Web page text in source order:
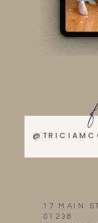
17 MAIN
01238